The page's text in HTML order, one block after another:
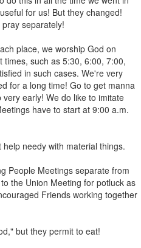
for us! But they changed!
separately!
place, we worship God on
such as 5:30, 6:00, 7:00,
in such cases. We're very
for a long time! Go to get manna
early! We do like to imitate
have to start at 9:00 a.m.
needy with material things.
People Meetings separate from
the Union Meeting for potluck as
Friends working together
but they permit to eat!